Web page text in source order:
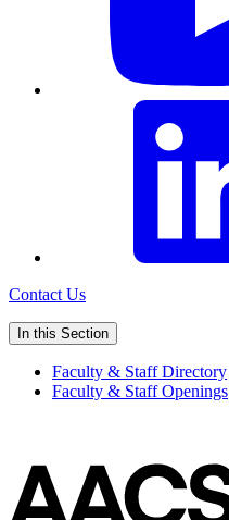
Contact Us
In this Section
Faculty & Staff Directory
Faculty & Staff Openings